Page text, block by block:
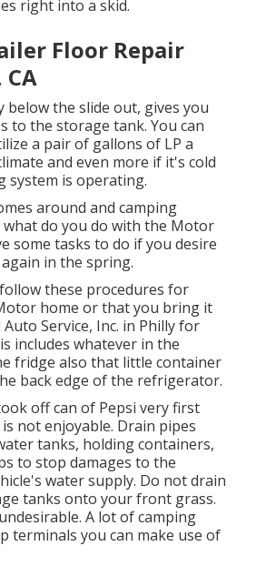
right into a skid.
Floor Repair
below the slide out, gives you
to the storage tank. You can
a pair of gallons of LP a
and even more if it's cold
system is operating.
around and camping
what do you do with the Motor
some tasks to do if you desire
in the spring.
these procedures for
home or that you bring it
Service, Inc. in Philly for
includes whatever in the
fridge also that little container
back edge of the refrigerator.
off can of Pepsi very first
not enjoyable. Drain pipes
tanks, holding containers,
to stop damages to the
water supply. Do not drain
tanks onto your front grass.
A lot of camping
terminals you can make use of